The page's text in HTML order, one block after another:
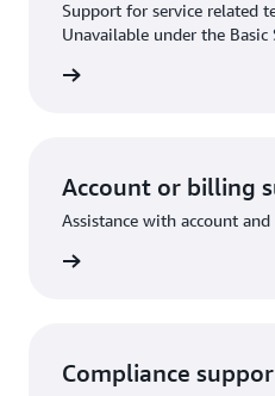
Support for service related
Unavailable under the Basic
Account or billing
Assistance with account
Compliance